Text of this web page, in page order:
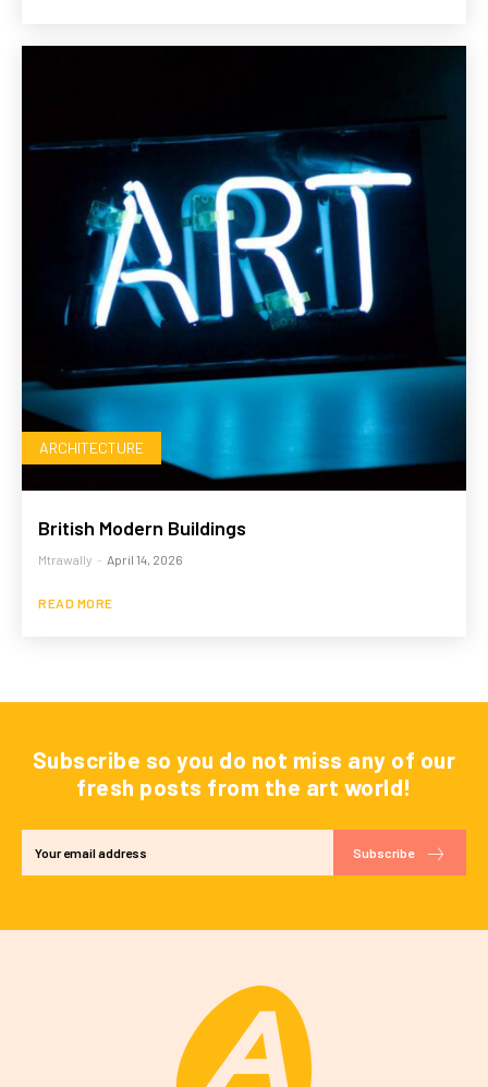
ARCHITECTURE
British Modern Buildings
Mtrawally - April 14, 2026
READ MORE
Subscribe so you do not miss any of our
fresh posts from the art world!
Subscribe